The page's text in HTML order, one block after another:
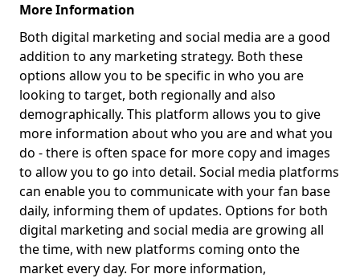
More Information
Both digital marketing and social media are a good
addition to any marketing strategy. Both these
options allow you to be specific in who you are
looking to target, both regionally and also
demographically. This platform allows you to give
more information about who you are and what you
do - there is often space for more copy and images
to allow you to go into detail. Social media platforms
can enable you to communicate with your fan base
daily, informing them of updates. Options for both
digital marketing and social media are growing all
the time, with new platforms coming onto the
market every day. For more information,